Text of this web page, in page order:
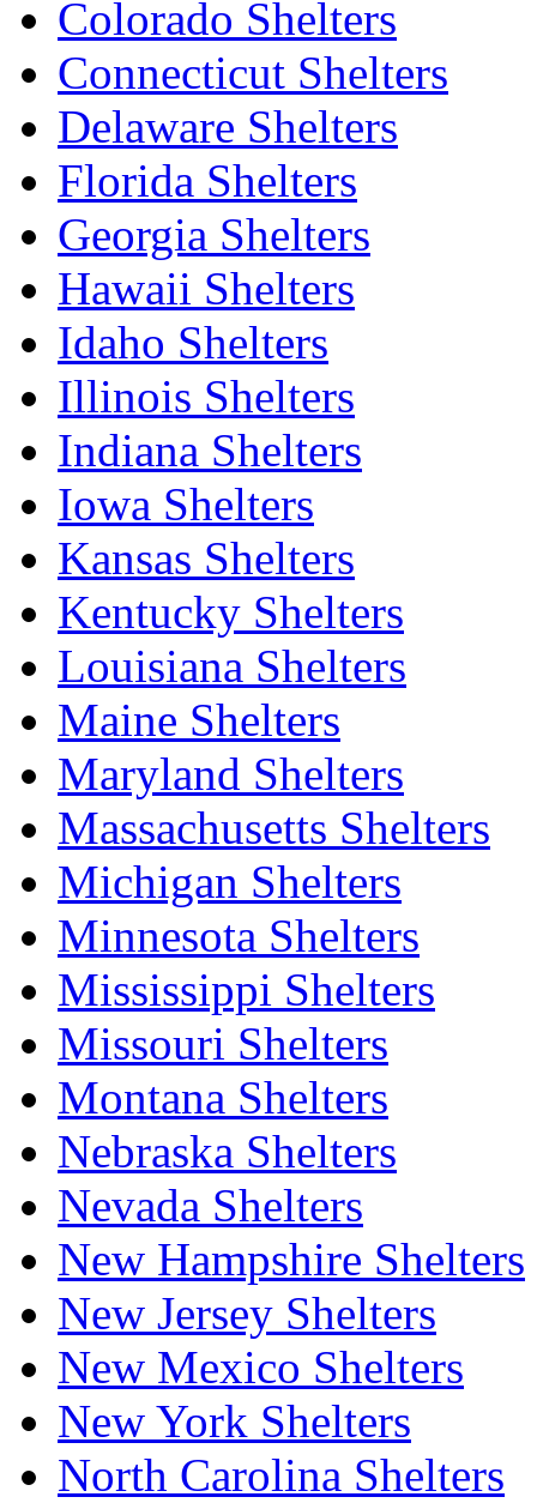
Colorado Shelters
Connecticut Shelters
Delaware Shelters
Florida Shelters
Georgia Shelters
Hawaii Shelters
Idaho Shelters
Illinois Shelters
Indiana Shelters
Iowa Shelters
Kansas Shelters
Kentucky Shelters
Louisiana Shelters
Maine Shelters
Maryland Shelters
Massachusetts Shelters
Michigan Shelters
Minnesota Shelters
Mississippi Shelters
Missouri Shelters
Montana Shelters
Nebraska Shelters
Nevada Shelters
New Hampshire Shelters
New Jersey Shelters
New Mexico Shelters
New York Shelters
North Carolina Shelters